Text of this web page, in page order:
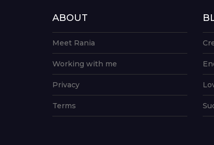
ABOUT
Meet Rania
Working with me
Privacy
Terms